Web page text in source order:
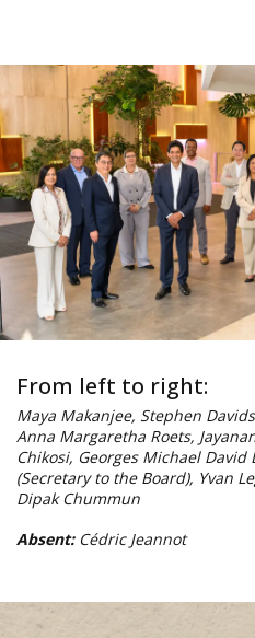
From left to right:
Maya Makanjee, Stephen
Anna Margaretha Roets,
Chikosi, Georges Michael
(Secretary to the Board), Yvan
Absent: Cédric Jeannot